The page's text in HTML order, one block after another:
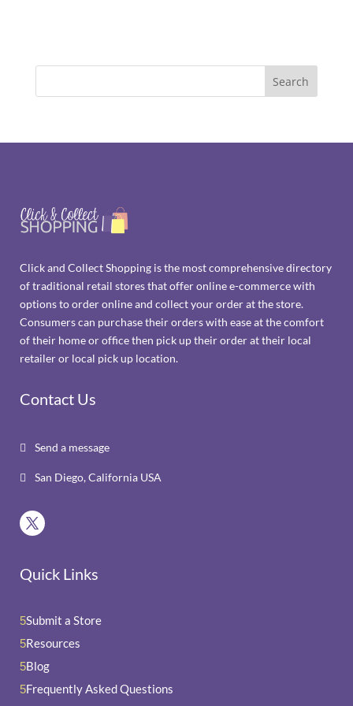
Click and Collect Shopping is the most comprehensive directory
of traditional retail stores that offer online e-commerce with
options to order online and collect your order at the store.
Consumers can purchase their orders with ease at the comfort
of their home or office then pick up their order at their local
retailer or local pick up location.
Contact Us
 Send a message
 San Diego, California USA
Quick Links
5Submit a Store
5Resources
5Blog
5Frequently Asked Questions